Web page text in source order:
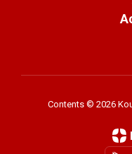
Contents © 2026